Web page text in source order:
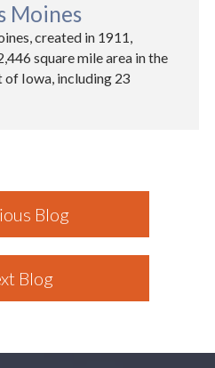
Moines
created in 1911,
square mile area in the
Iowa, including 23
Blog
Blog